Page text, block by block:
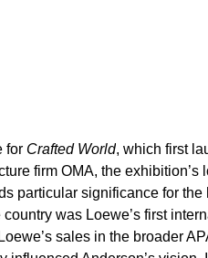
for Crafted World, which first
firm OMA, the exhibition’s
particular significance for
was Loewe’s first
sales in the broader